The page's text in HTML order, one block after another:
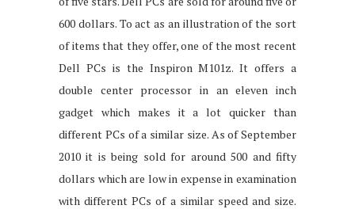
600 dollars. To act as an illustration of the sort
of items that they offer, one of the most recent
Dell PCs is the Inspiron M101z. It offers a
double center processor in an eleven inch
gadget which makes it a lot quicker than
different PCs of a similar size. As of September
2010 it is being sold for around 500 and fifty
dollars which are low in expense in examination
with different PCs of a similar speed and size.